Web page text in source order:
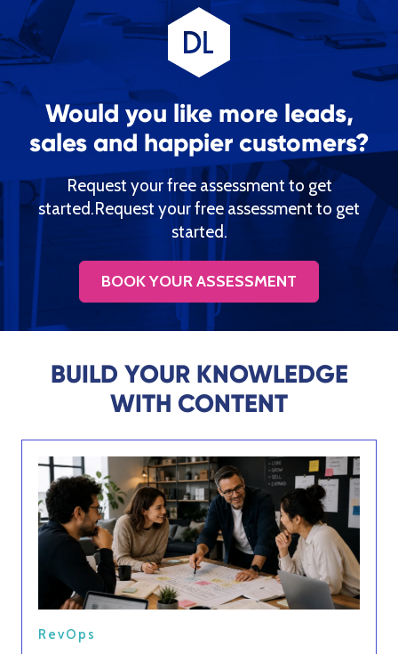
Would you like more leads,
sales and happier customers?
Request your free assessment to get
started.Request your free assessment to get
started.
BOOK YOUR ASSESSMENT
BUILD YOUR KNOWLEDGE
WITH CONTENT
RevOps